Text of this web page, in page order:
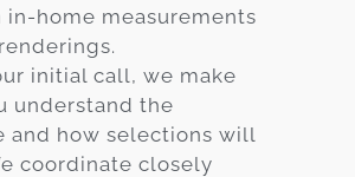
in-home measurements
initial call, we make
understand the
and how selections will
coordinate closely